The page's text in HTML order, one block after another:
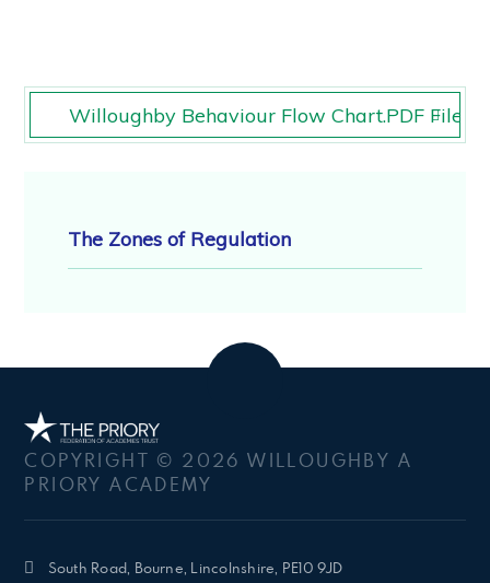
Willoughby Behaviour Flow Chart.PDF File
The Zones of Regulation
COPYRIGHT © 2026 WILLOUGHBY A
PRIORY ACADEMY
South Road, Bourne, Lincolnshire, PE10 9JD